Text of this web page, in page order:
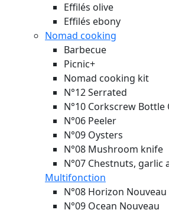
Effilés olive
Effilés ebony
Nomad cooking
Barbecue
Picnic+
Nomad cooking kit
N°12 Serrated
N°10 Corkscrew Bottle
N°06 Peeler
N°09 Oysters
N°08 Mushroom knife
N°07 Chestnuts, garlic
Multifonction
N°08 Horizon Nouveau
N°09 Ocean Nouveau